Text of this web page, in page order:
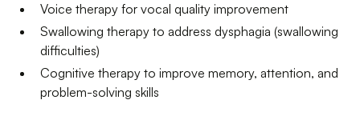
Voice therapy for vocal quality improvement
Swallowing therapy to address dysphagia (swallowing
difficulties)
Cognitive therapy to improve memory, attention, and
problem-solving skills